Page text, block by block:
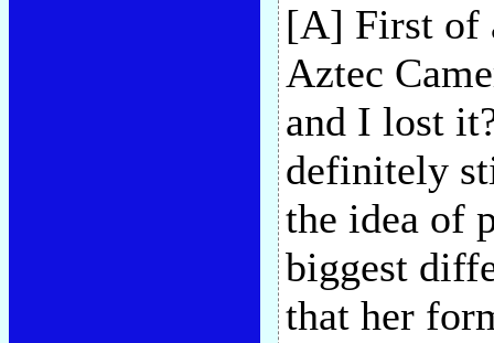
[A] First of
Aztec
and I lost
definitely
the idea of
biggest
that her